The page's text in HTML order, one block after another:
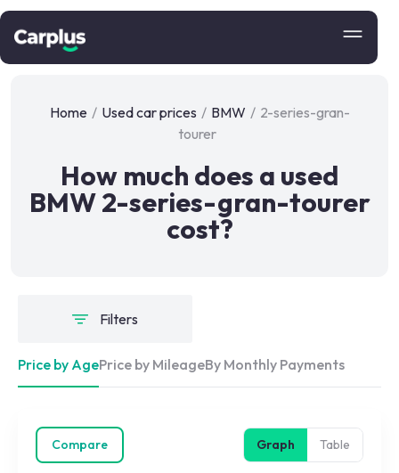
Home / Used car prices / BMW / 2-series-gran-
tourer
How much does a used
BMW 2-series-gran-tourer
cost?
Filters
Price by AgePrice by MileageBy Monthly Payments
Compare Graph Table